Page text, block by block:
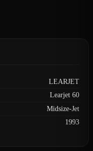
LEARJET
Learjet 60
Midsize-Jet
1993